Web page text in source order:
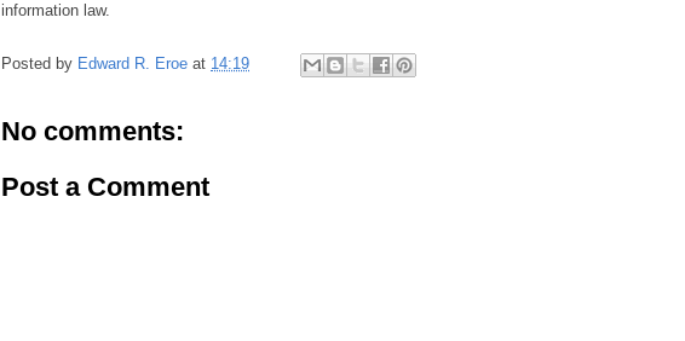
information law.
Posted by Edward R. Eroe at 14:19
No comments:
Post a Comment